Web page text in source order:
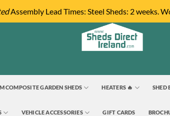
Assembly Lead Times: Steel Sheds: 2 weeks.
COMPOSITE GARDEN SHEDS HEATERS 🔥 SHED
VEHICLE ACCESSORIES GIFT CARDS